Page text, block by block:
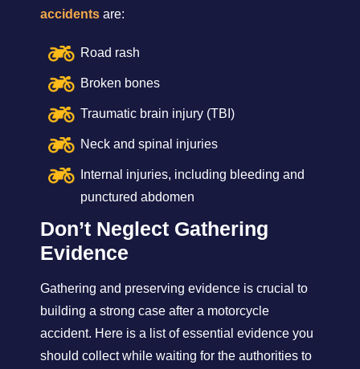
accidents are:
Road rash
Broken bones
Traumatic brain injury (TBI)
Neck and spinal injuries
Internal injuries, including bleeding and
punctured abdomen
Don’t Neglect Gathering
Evidence
Gathering and preserving evidence is crucial to
building a strong case after a motorcycle
accident. Here is a list of essential evidence you
should collect while waiting for the authorities to